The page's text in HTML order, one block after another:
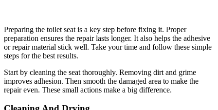
Preparing the toilet seat is a key step before fixing it. Proper
preparation ensures the repair lasts longer. It also helps the adhesive
or repair material stick well. Take your time and follow these simple
steps for the best results.
Start by cleaning the seat thoroughly. Removing dirt and grime
improves adhesion. Then smooth the damaged area to make the
repair even. These small actions make a big difference.